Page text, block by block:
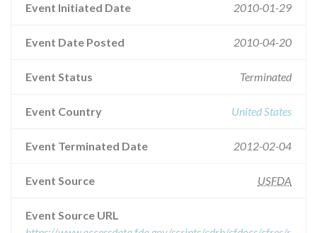
Event Initiated Date 2010-01-29
Event Date Posted 2010-04-20
Event Status Terminated
Event Country United States
Event Terminated Date 2012-02-04
Event Source USFDA
Event Source URL